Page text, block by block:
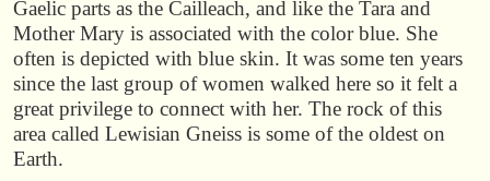
Gaelic parts as the Cailleach, and like the Tara and
Mother Mary is associated with the color blue. She
often is depicted with blue skin. It was some ten years
since the last group of women walked here so it felt a
great privilege to connect with her. The rock of this
area called Lewisian Gneiss is some of the oldest on
Earth.